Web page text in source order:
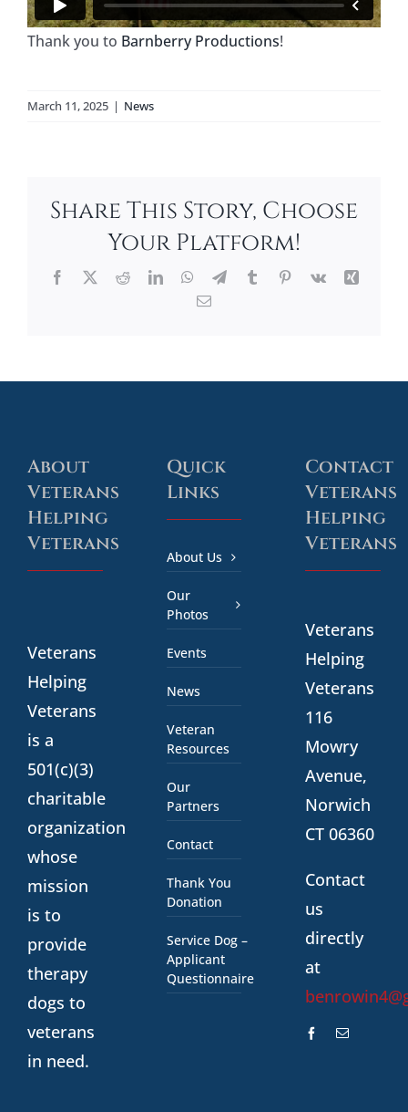
Thank you to Barnberry Productions!
March 11, 2025 | News
Share This Story, Choose
Your Platform!
Facebook
X RedditLinkedInWhatsApp
TelegramTumblrPinterest
Vk
Xing
Email
About
Veterans
Helping
Veterans
Veterans
Helping
Veterans
is a
501(c)(3)
charitable
organization
whose
mission
is to
provide
therapy
dogs to
veterans
in need.
Quick
Links
About Us
Our
Photos
Events
News
Veteran
Resources
Our
Partners
Contact
Thank You
Donation
Service Dog –
Applicant
Questionnaire
Contact
Veterans
Helping
Veterans
Veterans
Helping
Veterans
116
Mowry
Avenue,
Norwich
CT 06360
Contact
us
directly
at